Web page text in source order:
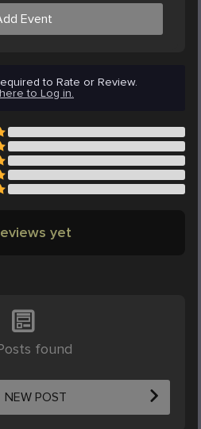
Event
to Rate or Review.
to Log in.
yet
found
NEW POST